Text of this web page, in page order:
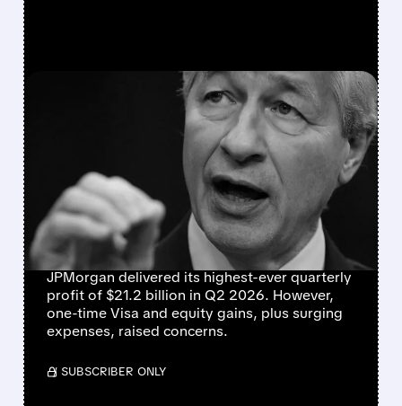
07/14/2026 · 7:23 AM
JPMORGAN REPORTS
RECORD $21.2B
EARNINGS, BUT ONE-TIME
GAINS MASK RISING
COSTS
JPMorgan delivered its highest-ever quarterly
profit of $21.2 billion in Q2 2026. However,
one-time Visa and equity gains, plus surging
expenses, raised concerns.
/ SUBSCRIBER ONLY